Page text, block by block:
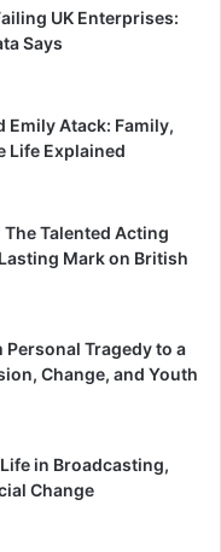
UK Enterprises:
Says
Emily Atack: Family,
Life Explained
Talented Acting
Mark on British
Personal Tragedy to a
Change, and Youth
in Broadcasting,
Change